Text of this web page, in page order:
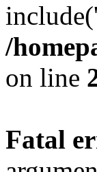
/
on line
Fatal